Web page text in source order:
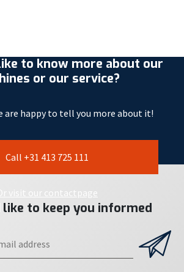
to know more about our
or our service?
are happy to tell you more about it!
Call +31 413 725 111
Or visit our contactpage
to keep you informed